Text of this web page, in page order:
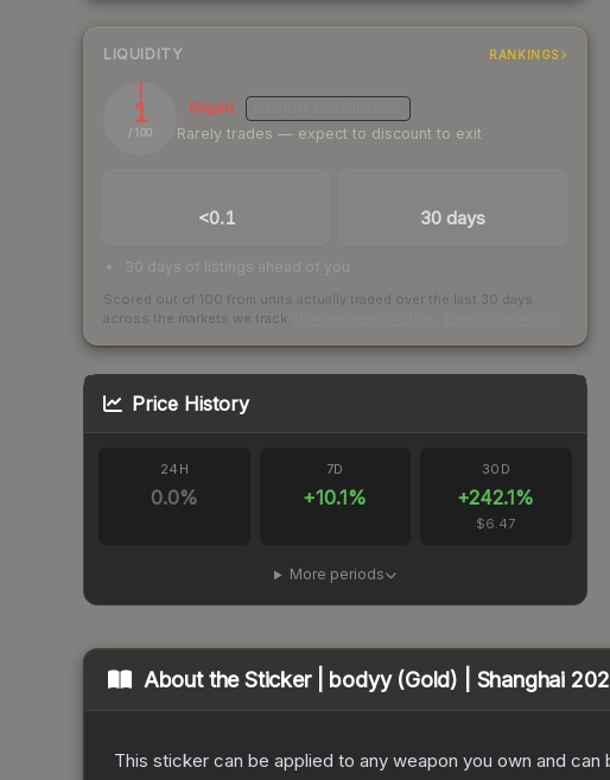
LIQUIDITY RANKINGS
1
/ 100
Illiquid
Rarely trades — expect to discount to exit
<0.1 30 days
30 days of listings ahead of you
Scored out of 100 from units actually traded over the last 30 days
across the markets we track.
Price History
24H
0.0%
7D
+10.1%
30D
+242.1%
$6.47
More periods
About theSticker | bodyy (Gold) | Shanghai
This sticker can be applied to any weapon you own and